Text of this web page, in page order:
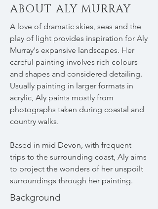
ABOUT ALY MURRAY
A love of dramatic skies, seas and the
play of light provides inspiration for Aly
Murray's expansive landscapes. Her
careful painting involves rich colours
and shapes and considered detailing.
Usually painting in larger formats in
acrylic, Aly paints mostly from
photographs taken during coastal and
country walks.
Based in mid Devon, with frequent
trips to the surrounding coast, Aly aims
to project the wonders of her unspoilt
surroundings through her painting.
Background